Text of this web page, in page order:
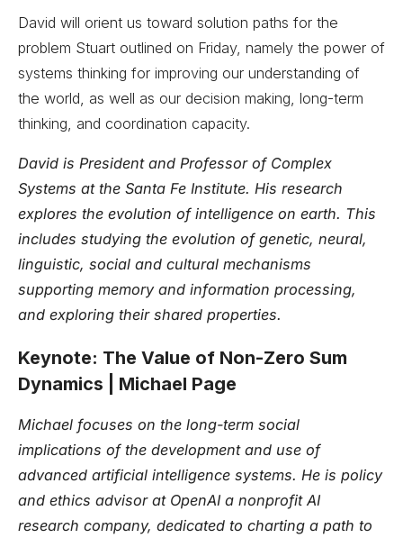
David will orient us toward solution paths for the
problem Stuart outlined on Friday, namely the power of
systems thinking for improving our understanding of
the world, as well as our decision making, long-term
thinking, and coordination capacity.
David is President and Professor of Complex
Systems at the Santa Fe Institute. His research
explores the evolution of intelligence on earth. This
includes studying the evolution of genetic, neural,
linguistic, social and cultural mechanisms
supporting memory and information processing,
and exploring their shared properties.
Keynote: The Value of Non-Zero Sum
Dynamics | Michael Page
Michael focuses on the long-term social
implications of the development and use of
advanced artificial intelligence systems. He is policy
and ethics advisor at OpenAI a nonprofit AI
research company, dedicated to charting a path to